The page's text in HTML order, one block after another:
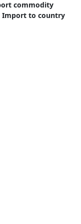
commodity
Import to country